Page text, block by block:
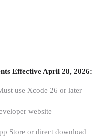
Effective April 28, 2026:
use Xcode 26 or later
website
Store or direct download